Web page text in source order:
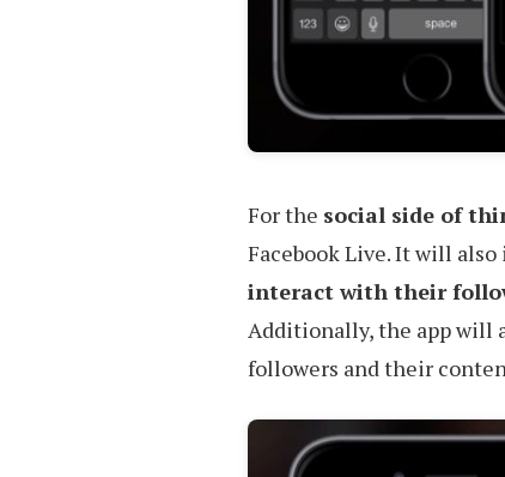
For the social side of
Facebook Live. It will
interact with their
Additionally, the app will
followers and their